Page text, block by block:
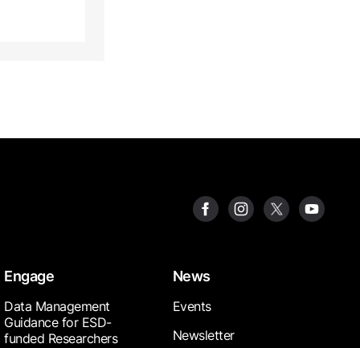
Engage
Data Management
Guidance for ESD-
funded Researchers
News
Events
Newsletter